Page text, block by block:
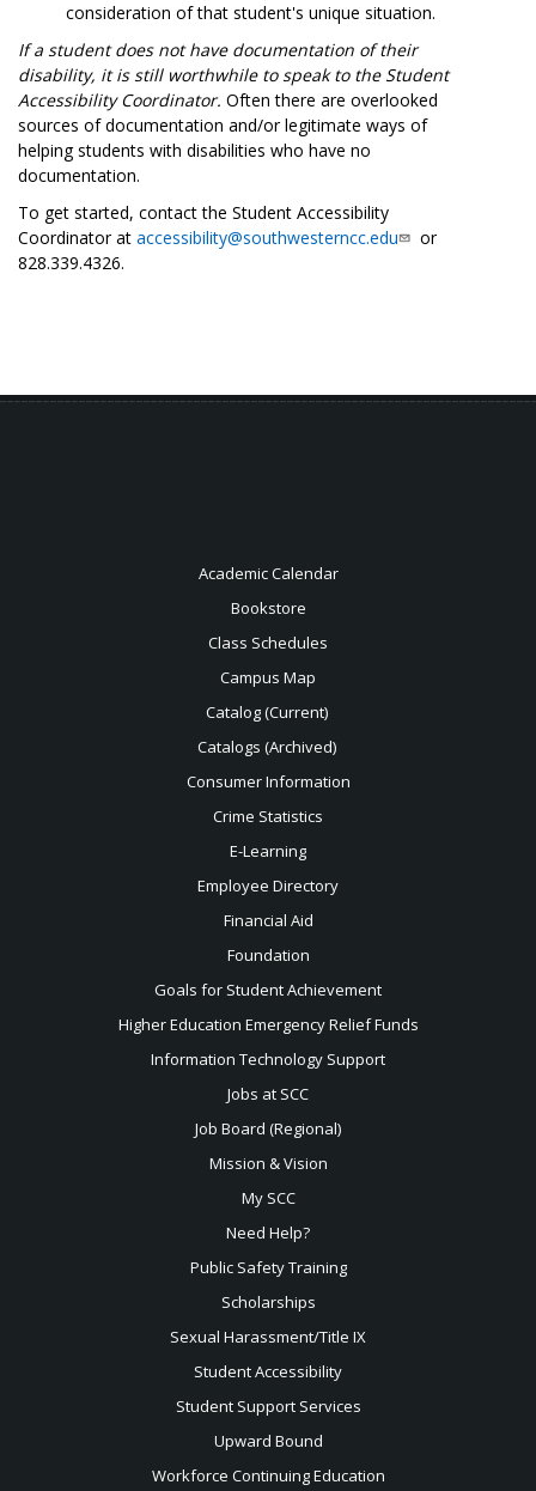
consideration of that student's unique situation.
If a student does not have documentation of their
disability, it is still worthwhile to speak to the Student
Accessibility Coordinator. Often there are overlooked
sources of documentation and/or legitimate ways of
helping students with disabilities who have no
documentation.
To get started, contact the Student Accessibility
Coordinator at accessibility@southwesterncc.edu
or
828.339.4326.
Academic Calendar
Bookstore
Class Schedules
Campus Map
Catalog (Current)
Catalogs (Archived)
Consumer Information
Crime Statistics
E-Learning
Employee Directory
Financial Aid
Foundation
Goals for Student Achievement
Higher Education Emergency Relief Funds
Information Technology Support
Jobs at SCC
Job Board (Regional)
Mission & Vision
My SCC
Need Help?
Public Safety Training
Scholarships
Sexual Harassment/Title IX
Student Accessibility
Student Support Services
Upward Bound
Workforce Continuing Education